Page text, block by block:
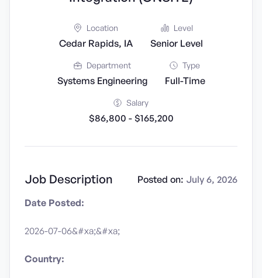
Location
Cedar Rapids, IA
Level
Senior Level
Department
Systems Engineering
Type
Full-Time
Salary
$86,800 - $165,200
Job Description Posted on: July 6, 2026
Date Posted:
2026-07-06&#xa;&#xa;
Country: